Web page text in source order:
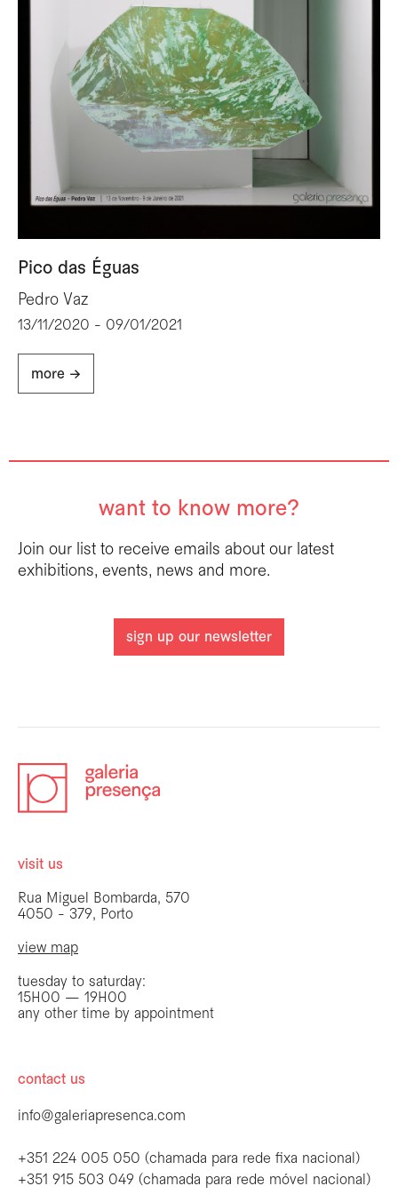
Pico das Éguas
Pedro Vaz
13/11/2020 - 09/01/2021
more ->
want to know more?
Join our list to receive emails about our latest
exhibitions, events, news and more.
sign up our newsletter
visit us
Rua Miguel Bombarda, 570
4050 - 379, Porto
view map
tuesday to saturday:
15H00 — 19H00
any other time by appointment
contact us
info@galeriapresenca.com
+351 224 005 050 (chamada para rede fixa nacional)
+351 915 503 049 (chamada para rede móvel nacional)